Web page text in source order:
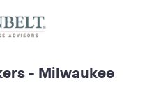
- Milwaukee